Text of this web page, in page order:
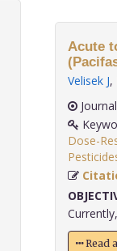
Acute
Velisek J,
Dose-
Read